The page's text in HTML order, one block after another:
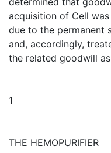
acquisition of Cell
due to the permanent
and, accordingly,
the related goodwill
1
THE HEMOPURIFIER